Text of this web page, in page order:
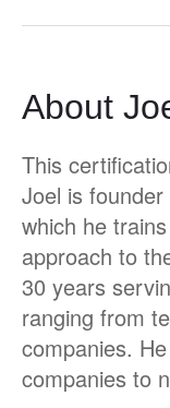
About
This
Joel is
which he
approach to
30 years
ranging from
companies.
companies to